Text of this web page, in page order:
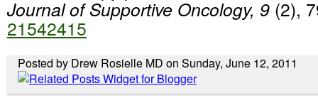
Journal of Supportive Oncology, 9 (2),
21542415
Posted by Drew Rosielle MD on Sunday, June 12, 2011